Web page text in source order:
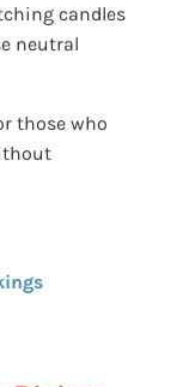
candles
neutral
those who